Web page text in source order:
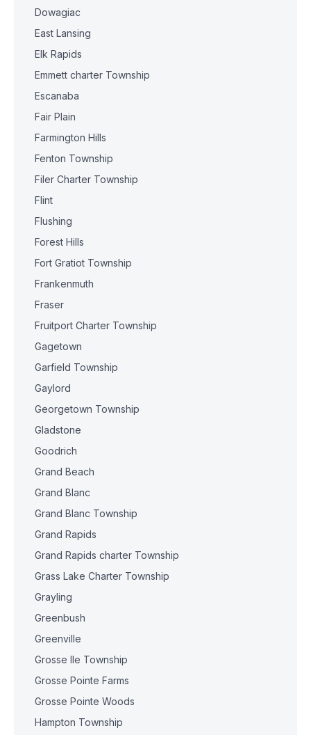
Dowagiac
East Lansing
Elk Rapids
Emmett charter Township
Escanaba
Fair Plain
Farmington Hills
Fenton Township
Filer Charter Township
Flint
Flushing
Forest Hills
Fort Gratiot Township
Frankenmuth
Fraser
Fruitport Charter Township
Gagetown
Garfield Township
Gaylord
Georgetown Township
Gladstone
Goodrich
Grand Beach
Grand Blanc
Grand Blanc Township
Grand Rapids
Grand Rapids charter Township
Grass Lake Charter Township
Grayling
Greenbush
Greenville
Grosse Ile Township
Grosse Pointe Farms
Grosse Pointe Woods
Hampton Township